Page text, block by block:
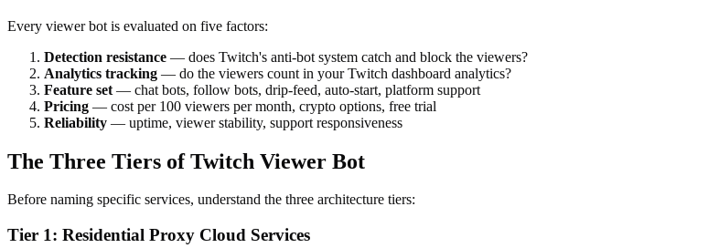
Every viewer bot is evaluated on five factors:
Detection resistance — does Twitch's anti-bot system catch and block the viewers?
Analytics tracking — do the viewers count in your Twitch dashboard analytics?
Feature set — chat bots, follow bots, drip-feed, auto-start, platform support
Pricing — cost per 100 viewers per month, crypto options, free trial
Reliability — uptime, viewer stability, support responsiveness
The Three Tiers of Twitch Viewer Bot
Before naming specific services, understand the three architecture tiers:
Tier 1: Residential Proxy Cloud Services